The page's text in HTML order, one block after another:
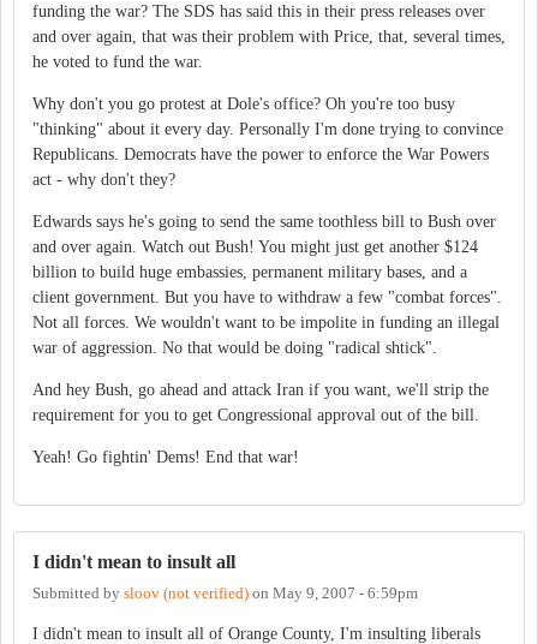
funding the war? The SDS has said this in their press releases over
and over again, that was their problem with Price, that, several times,
he voted to fund the war.
Why don't you go protest at Dole's office? Oh you're too busy
"thinking" about it every day. Personally I'm done trying to convince
Republicans. Democrats have the power to enforce the War Powers
act - why don't they?
Edwards says he's going to send the same toothless bill to Bush over
and over again. Watch out Bush! You might just get another $124
billion to build huge embassies, permanent military bases, and a
client government. But you have to withdraw a few "combat forces".
Not all forces. We wouldn't want to be impolite in funding an illegal
war of aggression. No that would be doing "radical shtick".
And hey Bush, go ahead and attack Iran if you want, we'll strip the
requirement for you to get Congressional approval out of the bill.
Yeah! Go fightin' Dems! End that war!
I didn't mean to insult all
Submitted by sloov (not verified) on May 9, 2007 - 6:59pm
I didn't mean to insult all of Orange County, I'm insulting liberals